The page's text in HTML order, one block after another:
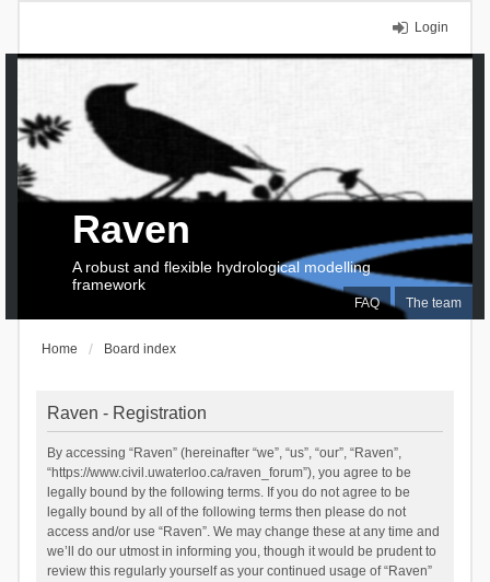
Login
FAQ The team
Raven
A robust and flexible hydrological modelling
framework
Home Board index
Raven - Registration
By accessing “Raven” (hereinafter “we”, “us”, “our”, “Raven”,
“https://www.civil.uwaterloo.ca/raven_forum”), you agree to be
legally bound by the following terms. If you do not agree to be
legally bound by all of the following terms then please do not
access and/or use “Raven”. We may change these at any time and
we’ll do our utmost in informing you, though it would be prudent to
review this regularly yourself as your continued usage of “Raven”